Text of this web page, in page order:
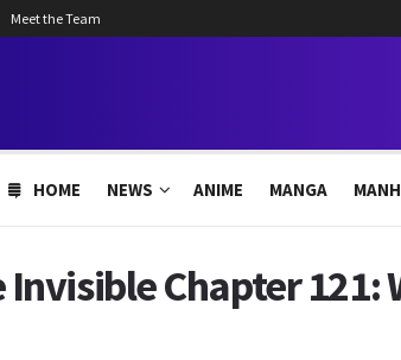
Meet the Team
HOME NEWS ANIME MANGA
Invisible Chapter